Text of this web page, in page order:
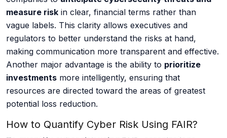
measure risk in clear, financial terms rather than
vague labels. This clarity allows executives and
regulators to better understand the risks at hand,
making communication more transparent and effective.
Another major advantage is the ability to prioritize
investments more intelligently, ensuring that
resources are directed toward the areas of greatest
potential loss reduction.
How to Quantify Cyber Risk Using FAIR?